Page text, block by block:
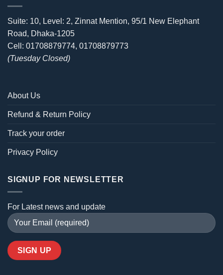
Suite: 10, Level: 2, Zinnat Mention, 95/1 New Elephant
Road, Dhaka-1205
Cell: 01708879774, 01708879773
(Tuesday Closed)
About Us
Refund & Return Policy
Track your order
Privacy Policy
SIGNUP FOR NEWSLETTER
For Latest news and update